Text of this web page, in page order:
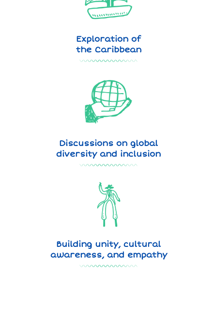
Exploration of
the Caribbean
Discussions on global
diversity and inclusion
Building unity, cultural
awareness, and empathy